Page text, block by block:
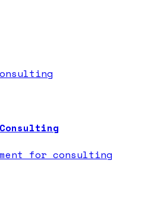
for consulting